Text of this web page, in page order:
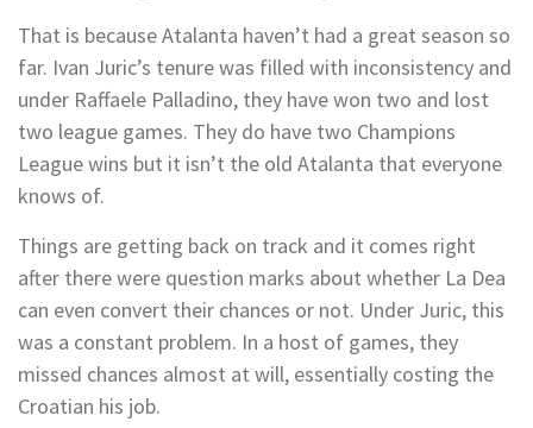
That is because Atalanta haven’t had a great season so
far. Ivan Juric’s tenure was filled with inconsistency and
under Raffaele Palladino, they have won two and lost
two league games. They do have two Champions
League wins but it isn’t the old Atalanta that everyone
knows of.
Things are getting back on track and it comes right
after there were question marks about whether La Dea
can even convert their chances or not. Under Juric, this
was a constant problem. In a host of games, they
missed chances almost at will, essentially costing the
Croatian his job.